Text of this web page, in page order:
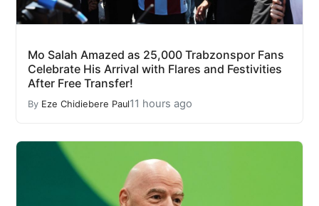
Mo Salah Amazed as 25,000 Trabzonspor Fans
Celebrate His Arrival with Flares and Festivities
After Free Transfer!
By Eze Chidiebere Paul11 hours ago